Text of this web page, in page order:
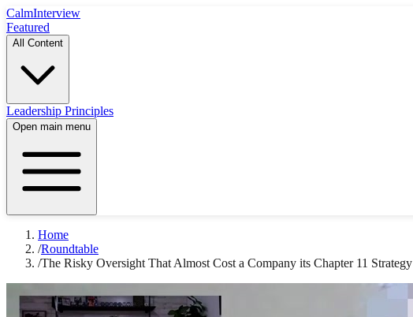
CalmInterview
Featured
All Content
Leadership Principles
Open main menu
Home
/Roundtable
/The Risky Oversight That Almost Cost a Company its Chapter 11 Strategy